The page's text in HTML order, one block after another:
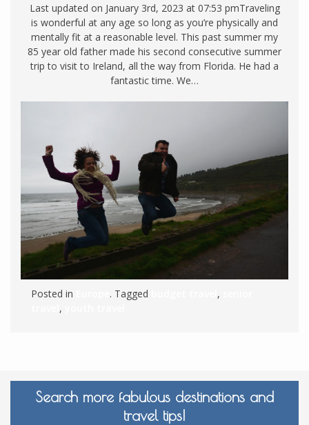
Last updated on January 3rd, 2023 at 07:53 pmTraveling
is wonderful at any age so long as you’re physically and
mentally fit at a reasonable level. This past summer my
85 year old father made his second consecutive summer
trip to visit to Ireland, all the way from Florida. He had a
fantastic time. We…
Posted in . Tagged ,
,
Search more fabulous destinations and
travel tips!